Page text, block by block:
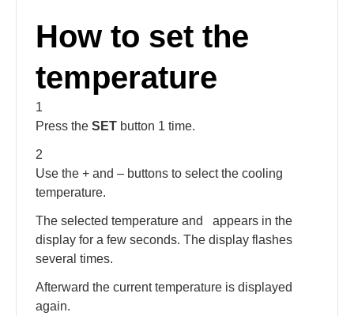
How to set the
temperature
1
Press the SET button 1 time.
2
Use the + and – buttons to select the cooling
temperature.
The selected temperature and
appears in the
display for a few seconds. The display flashes
several times.
Afterward the current temperature is displayed
again.